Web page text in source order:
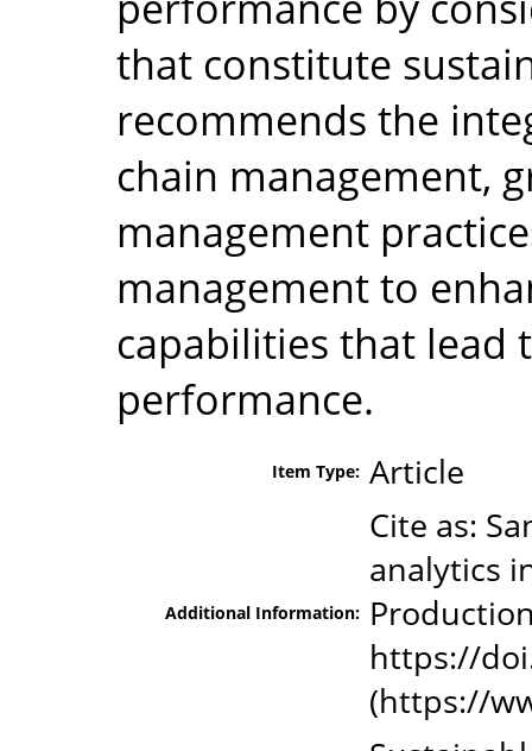
that constitute
recommends the
chain management,
management
management to
capabilities that lead
performance.
Item Type: Article
Additional Information:
Cite as:
analytics
https://
(https://